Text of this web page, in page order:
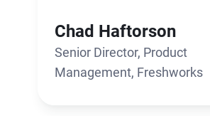
Chad Haftorson
Senior Director, Product
Management, Freshworks